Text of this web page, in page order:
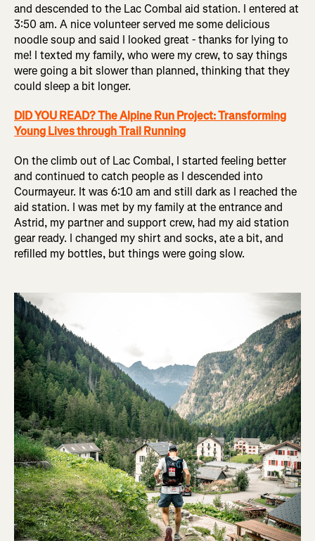
and descended to the Lac Combal aid station. I entered at
3:50 am. A nice volunteer served me some delicious
noodle soup and said I looked great - thanks for lying to
me! I texted my family, who were my crew, to say things
were going a bit slower than planned, thinking that they
could sleep a bit longer.
DID YOU READ? The Alpine Run Project: Transforming
Young Lives through Trail Running
On the climb out of Lac Combal, I started feeling better
and continued to catch people as I descended into
Courmayeur. It was 6:10 am and still dark as I reached the
aid station. I was met by my family at the entrance and
Astrid, my partner and support crew, had my aid station
gear ready. I changed my shirt and socks, ate a bit, and
refilled my bottles, but things were going slow.